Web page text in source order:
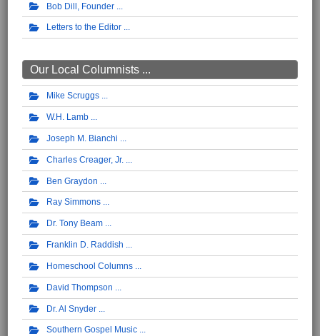
Bob Dill, Founder
Letters to the Editor
Our Local Columnists ...
Mike Scruggs
W.H. Lamb
Joseph M. Bianchi
Charles Creager, Jr.
Ben Graydon
Ray Simmons
Dr. Tony Beam
Franklin D. Raddish
Homeschool Columns
David Thompson
Dr. Al Snyder
Southern Gospel Music